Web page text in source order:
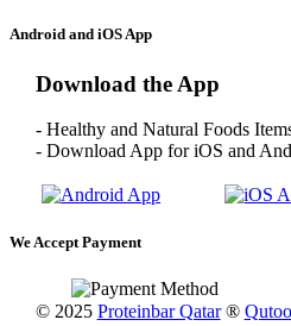
Android and iOS App
Download the App
- Healthy and Natural Foods
- Download App for iOS and
We Accept Payment
© 2025 Proteinbar Qatar®